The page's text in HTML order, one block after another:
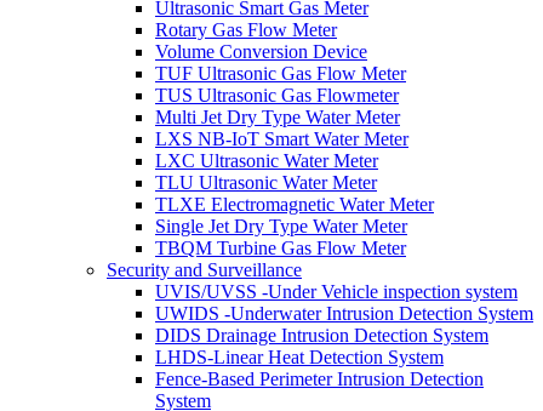
Ultrasonic Smart Gas Meter
Rotary Gas Flow Meter
Volume Conversion Device
TUF Ultrasonic Gas Flow Meter
TUS Ultrasonic Gas Flowmeter
Multi Jet Dry Type Water Meter
LXS NB-IoT Smart Water Meter
LXC Ultrasonic Water Meter
TLU Ultrasonic Water Meter
TLXE Electromagnetic Water Meter
Single Jet Dry Type Water Meter
TBQM Turbine Gas Flow Meter
Security and Surveillance
UVIS/UVSS -Under Vehicle inspection system
UWIDS -Underwater Intrusion Detection System
DIDS Drainage Intrusion Detection System
LHDS-Linear Heat Detection System
Fence-Based Perimeter Intrusion Detection
System